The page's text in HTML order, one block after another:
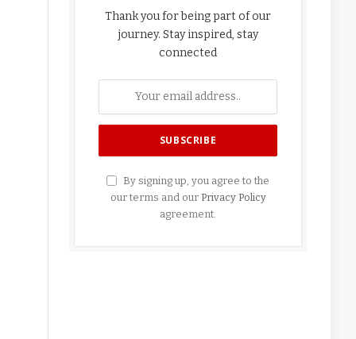
Thank you for being part of our
journey. Stay inspired, stay
connected
By signing up, you agree to the
our terms and our Privacy Policy
agreement.